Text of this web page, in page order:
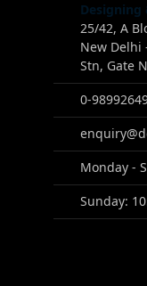
Designing
25/42, A
New Delhi
Stn, Gate
0-
Monday -
Sunday: